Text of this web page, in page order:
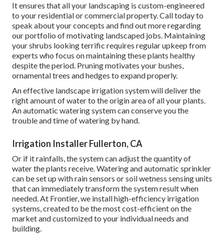
It ensures that all your landscaping is custom-engineered
to your residential or commercial property. Call today to
speak about your concepts and find out more regarding
our portfolio of motivating landscaped jobs. Maintaining
your shrubs looking terrific requires regular upkeep from
experts who focus on maintaining these plants healthy
despite the period. Pruning motivates your bushes,
ornamental trees and hedges to expand properly.
An effective landscape irrigation system will deliver the
right amount of water to the origin area of all your plants.
An automatic watering system can conserve you the
trouble and time of watering by hand.
Irrigation Installer Fullerton, CA
Or if it rainfalls, the system can adjust the quantity of
water the plants receive. Watering and automatic sprinkler
can be set up with rain sensors or soil wetness sensing units
that can immediately transform the system result when
needed. At Frontier, we install high-efficiency irrigation
systems, created to be the most cost-efficient on the
market and customized to your individual needs and
building.